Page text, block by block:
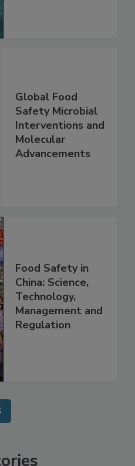
Global Food
Safety Microbial
Interventions and
Molecular
Food Safety in
China: Science,
Technology,
Management and